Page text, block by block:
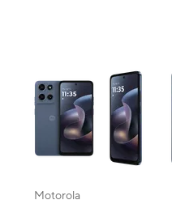
This carousel contains a
Motorola